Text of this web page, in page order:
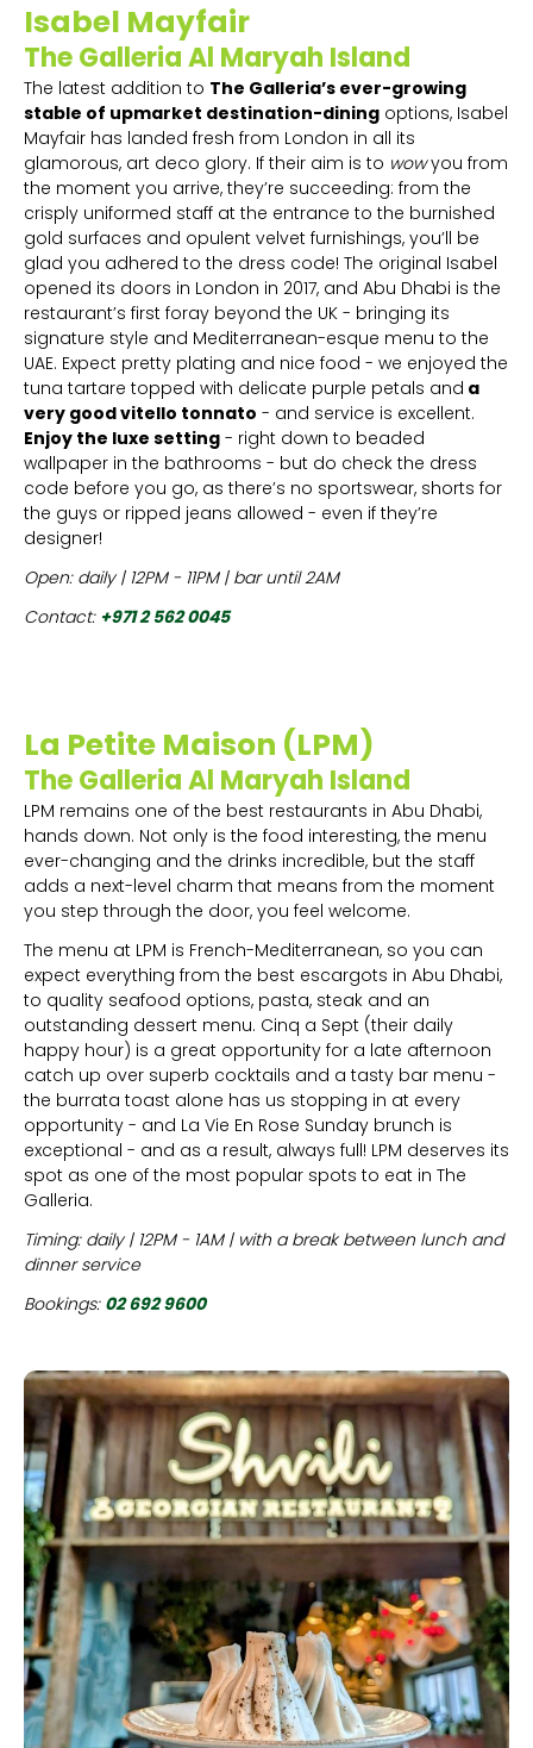
Isabel Mayfair
The Galleria Al Maryah Island
The latest addition to The Galleria’s ever-growing
stable of upmarket destination-dining options, Isabel
Mayfair has landed fresh from London in all its
glamorous, art deco glory. If their aim is to wowyou from
the moment you arrive, they’re succeeding: from the
crisply uniformed staff at the entrance to the burnished
gold surfaces and opulent velvet furnishings, you’ll be
glad you adhered to the dress code! The original Isabel
opened its doors in London in 2017, and Abu Dhabi is the
restaurant’s first foray beyond the UK - bringing its
signature style and Mediterranean-esque menu to the
UAE. Expect pretty plating and nice food - we enjoyed the
tuna tartare topped with delicate purple petals and a
very good vitello tonnato - and service is excellent.
Enjoy the luxe setting - right down to beaded
wallpaper in the bathrooms - but do check the dress
code before you go, as there’s no sportswear, shorts for
the guys or ripped jeans allowed - even if they’re
designer!
Open: daily | 12PM - 11PM | bar until 2AM
Contact: +971 2 562 0045
La Petite Maison (LPM)
The Galleria Al Maryah Island
LPM remains one of the best restaurants in Abu Dhabi,
hands down. Not only is the food interesting, the menu
ever-changing and the drinks incredible, but the staff
adds a next-level charm that means from the moment
you step through the door, you feel welcome.
The menu at LPM is French-Mediterranean, so you can
expect everything from the best escargots in Abu Dhabi,
to quality seafood options, pasta, steak and an
outstanding dessert menu. Cinq a Sept (their daily
happy hour) is a great opportunity for a late afternoon
catch up over superb cocktails and a tasty bar menu -
the burrata toast alone has us stopping in at every
opportunity - and La Vie En Rose Sunday brunch is
exceptional - and as a result, always full! LPM deserves its
spot as one of the most popular spots to eat in The
Galleria.
Timing: daily | 12PM - 1AM | with a break between lunch and
dinner service
Bookings: 02 692 9600